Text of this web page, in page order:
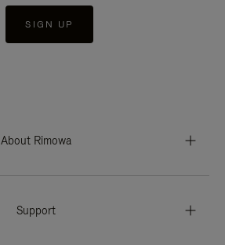
SIGN UP
About Rimowa
Support